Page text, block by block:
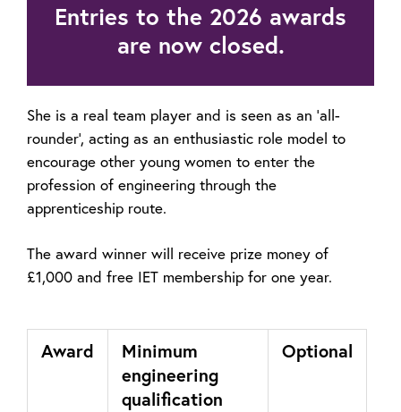
Entries to the 2026 awards
are now closed.
She is a real team player and is seen as an ‘all-
rounder’, acting as an enthusiastic role model to
encourage other young women to enter the
profession of engineering through the
apprenticeship route.
The award winner will receive prize money of
£1,000 and free IET membership for one year.
Award
Minimum
engineering
qualification
Optional